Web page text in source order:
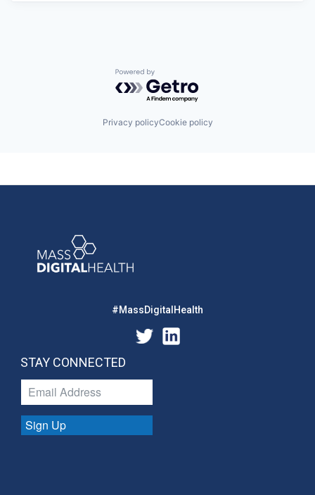
Powered by Getro.com
Privacy policyCookie policy
#MassDigitalHealth
STAY CONNECTED
Sign Up